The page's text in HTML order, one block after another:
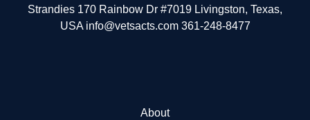
Strandies 170 Rainbow Dr #7019 Livingston, Texas,
USA info@vetsacts.com 361-248-8477
About